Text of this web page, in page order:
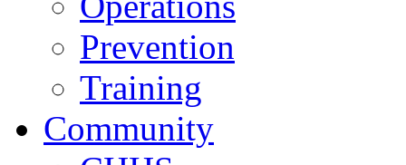
Prevention
Training
Community